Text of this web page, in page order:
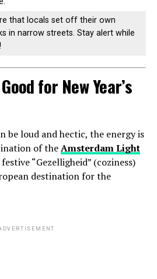
that locals set off their own
in narrow streets. Stay alert while
for New Year’s
be loud and hectic, the energy is
of theAmsterdam Light
“Gezelligheid” (coziness)
destination for the